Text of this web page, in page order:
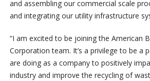
and assembling our commercial scale
and integrating our utility infrastructure
“I am excited to be joining the American
Corporation team. It’s a privilege to be a
are doing as a company to positively
industry and improve the recycling of